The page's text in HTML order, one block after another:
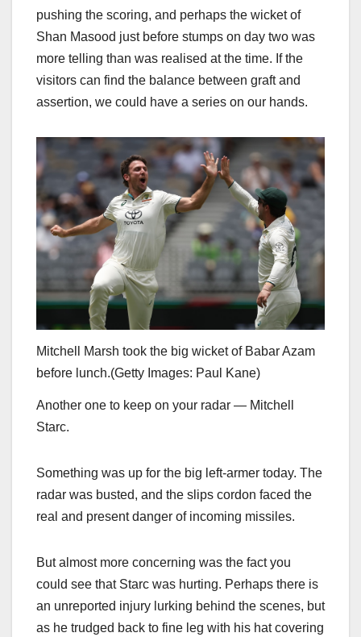
pushing the scoring, and perhaps the wicket of
Shan Masood just before stumps on day two was
more telling than was realised at the time. If the
visitors can find the balance between graft and
assertion, we could have a series on our hands.
Mitchell Marsh took the big wicket of Babar Azam
before lunch.(Getty Images: Paul Kane)
Another one to keep on your radar — Mitchell
Starc.
Something was up for the big left-armer today. The
radar was busted, and the slips cordon faced the
real and present danger of incoming missiles.
But almost more concerning was the fact you
could see that Starc was hurting. Perhaps there is
an unreported injury lurking behind the scenes, but
as he trudged back to fine leg with his hat covering